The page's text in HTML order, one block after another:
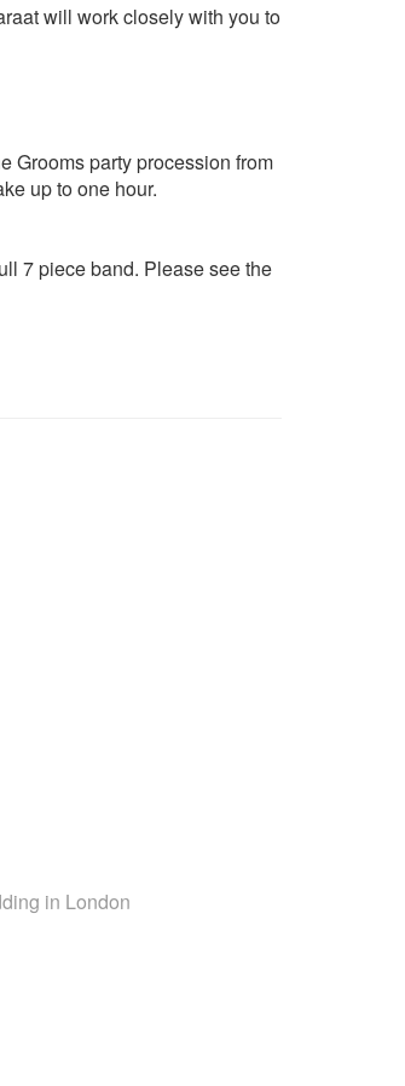
will work closely with you to
Grooms party procession from
up to one hour.
7 piece band. Please see the
in London